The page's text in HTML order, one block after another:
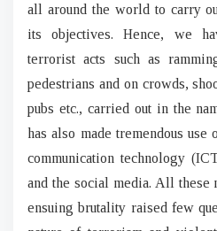
all around the world to carry
its objectives. Hence, we
terrorist acts such as
pedestrians and on crowds,
pubs etc., carried out in the
has also made tremendous use
communication technology
and the social media. All these
ensuing brutality raised few